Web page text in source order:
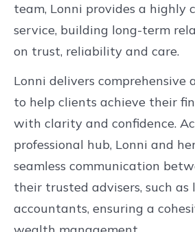
team, Lonni provides a highly
service, building long-term
on trust, reliability and care.
Lonni delivers comprehensive
to help clients achieve their
with clarity and confidence.
professional hub, Lonni and
seamless communication
their trusted advisers, such as
accountants, ensuring a